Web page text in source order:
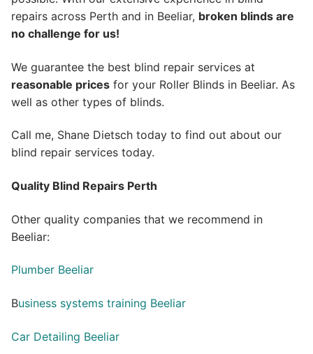
repairs across Perth and in Beeliar, broken blinds are
no challenge for us!
We guarantee the best blind repair services at
reasonable prices for your Roller Blinds in Beeliar. As
well as other types of blinds.
Call me, Shane Dietsch today to find out about our
blind repair services today.
Quality Blind Repairs Perth
Other quality companies that we recommend in
Beeliar:
Plumber Beeliar
Business systems training Beeliar
Car Detailing Beeliar